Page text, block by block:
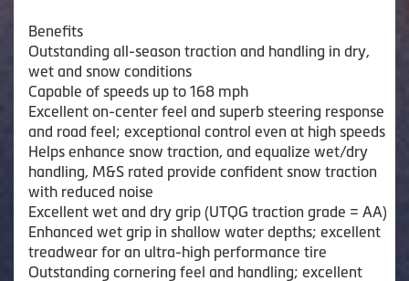
Benefits
Outstanding all-season traction and handling in dry,
wet and snow conditions
Capable of speeds up to 168 mph
Excellent on-center feel and superb steering response
and road feel; exceptional control even at high speeds
Helps enhance snow traction, and equalize wet/dry
handling, M&S rated provide confident snow traction
with reduced noise
Excellent wet and dry grip (UTQG traction grade = AA)
Enhanced wet grip in shallow water depths; excellent
treadwear for an ultra-high performance tire
Outstanding cornering feel and handling; excellent